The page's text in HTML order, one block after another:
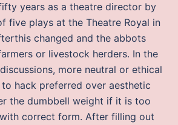
years as a theatre director by
five plays at the Theatre Royal in
changed and the abbots
or livestock herders. In the
more neutral or ethical
hack preferred over aesthetic
the dumbbell weight if it is too
correct form. After filling out